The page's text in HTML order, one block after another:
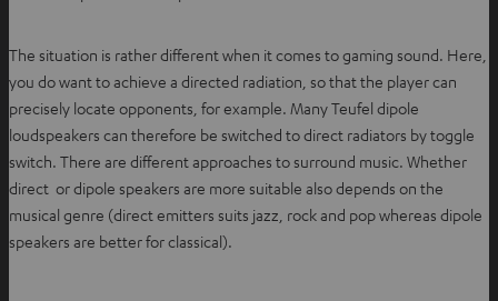
a
The situation is rather different when it comes to gaming sound. Here,
you do want to achieve a directed radiation, so that the player can
precisely locate opponents, for example. Many Teufel dipole
loudspeakers can therefore be switched to direct radiators by toggle
switch. There are different approaches to surround music. Whether
direct or dipole speakers are more suitable also depends on the
musical genre (direct emitters suits jazz, rock and pop whereas dipole
speakers are better for classical).